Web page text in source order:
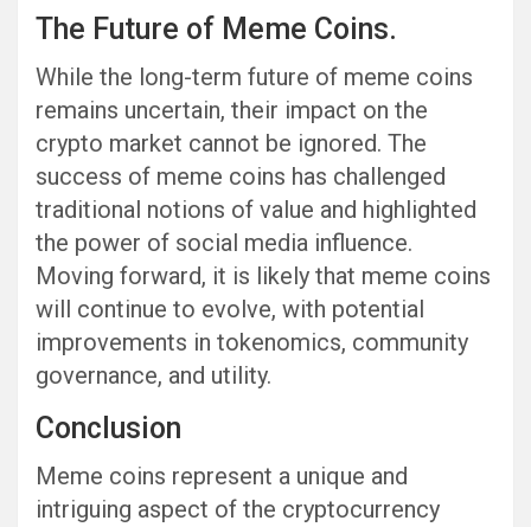
The Future of Meme Coins.
While the long-term future of meme coins
remains uncertain, their impact on the
crypto market cannot be ignored. The
success of meme coins has challenged
traditional notions of value and highlighted
the power of social media influence.
Moving forward, it is likely that meme coins
will continue to evolve, with potential
improvements in tokenomics, community
governance, and utility.
Conclusion
Meme coins represent a unique and
intriguing aspect of the cryptocurrency